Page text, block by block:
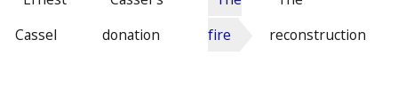
Cassel
donation
fire
reconstruction